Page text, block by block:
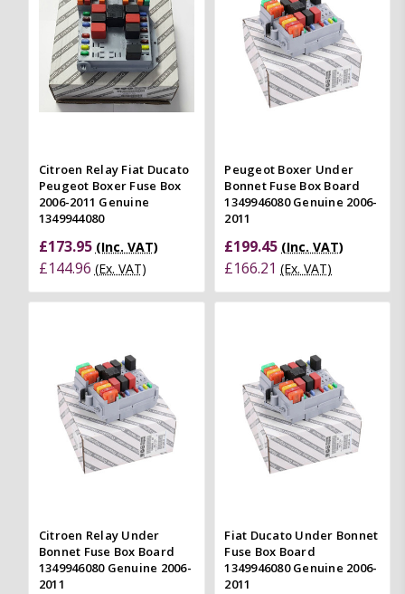
Citroen Relay Fiat Ducato
Peugeot Boxer Fuse Box
2006-2011 Genuine
1349944080
£173.95 (Inc. VAT)
£144.96 (Ex. VAT)
Peugeot Boxer Under
Bonnet Fuse Box Board
1349946080 Genuine 2006-
2011
£199.45 (Inc. VAT)
£166.21 (Ex. VAT)
Citroen Relay Under
Bonnet Fuse Box Board
1349946080 Genuine 2006-
2011
Fiat Ducato Under Bonnet
Fuse Box Board
1349946080 Genuine 2006-
2011